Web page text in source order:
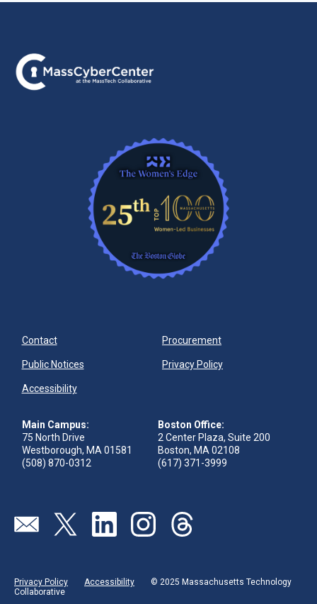
Contact Procurement
Public Notices Privacy Policy
Accessibility
Main Campus:
75 North Drive
Westborough, MA 01581
(508) 870-0312
Boston Office:
2 Center Plaza, Suite 200
Boston, MA 02108
(617) 371-3999
Visit our page (opens in new tab)
Visit our page (opens in new tab)
Visit our page (opens in new tab)
Visit our page (opens in new tab)
Visit our page (opens in new
Privacy Policy Accessibility
© 2025 Massachusetts Technology
Collaborative